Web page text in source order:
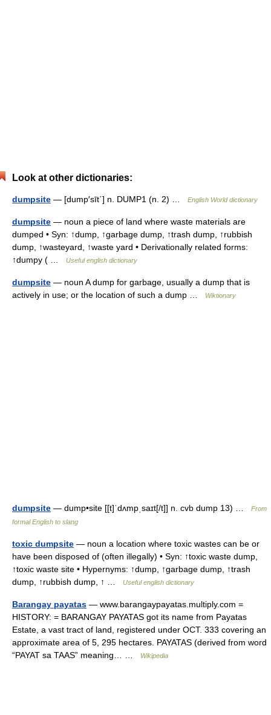
Look at other dictionaries:
dumpsite — [dump′sīt΄] n. DUMP1 (n. 2) … English World dictionary
dumpsite — noun a piece of land where waste materials are
dumped • Syn: ↑dump, ↑garbage dump, ↑trash dump, ↑rubbish
dump, ↑wasteyard, ↑waste yard • Derivationally related forms:
↑dumpy ( …
Useful english dictionary
dumpsite — noun A dump for garbage, usually a dump that is
actively in use; or the location of such a dump …
Wiktionary
dumpsite — dump•site [[t]ˈdʌmpˌsaɪt[/t]] n. cvb dump 13) …
From
formal English to slang
toxic dumpsite — noun a location where toxic wastes can be or
have been disposed of (often illegally) • Syn: ↑toxic waste dump,
↑toxic waste site • Hypernyms: ↑dump, ↑garbage dump, ↑trash
dump, ↑rubbish dump, ↑ …
Useful english dictionary
Barangay payatas — www.barangaypayatas.multiply.com =
HISTORY: = BARANGAY PAYATAS got its name from Payatas
Estate, a vast tract of land, registered under OCT. 333 covering an
approximate area of 5, 295 hectares. PAYATAS (derived from word
“PAYAT sa TAAS” meaning… …
Wikipedia